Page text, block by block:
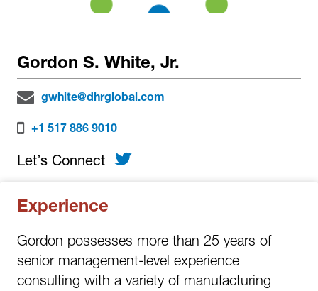
Gordon S. White, Jr.
gwhite@dhrglobal.com
+1 517 886 9010
Let’s Connect Twitter
Experience
Gordon possesses more than 25 years of
senior management-level experience
consulting with a variety of manufacturing